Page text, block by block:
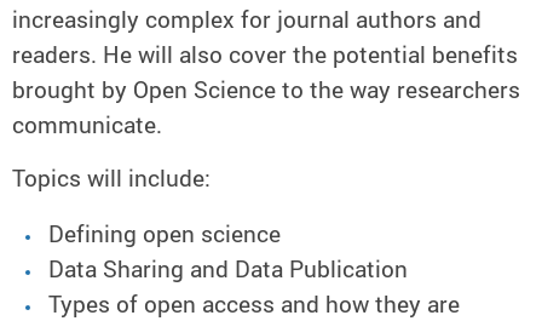
increasingly complex for journal authors and
readers. He will also cover the potential benefits
brought by Open Science to the way researchers
communicate.
Topics will include:
Defining open science
Data Sharing and Data Publication
Types of open access and how they are